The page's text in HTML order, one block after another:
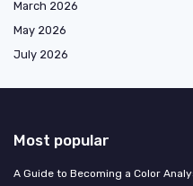
March 2026
May 2026
July 2026
Most popular
A Guide to Becoming a Color